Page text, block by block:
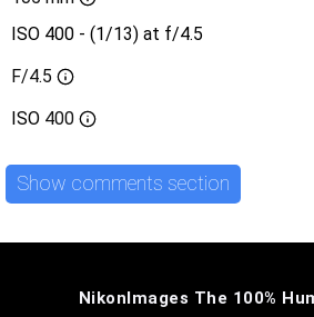
ISO 400 - (1/13) at f/4.5
F/4.5
ISO 400
Show comments section
NikonImages The 100%